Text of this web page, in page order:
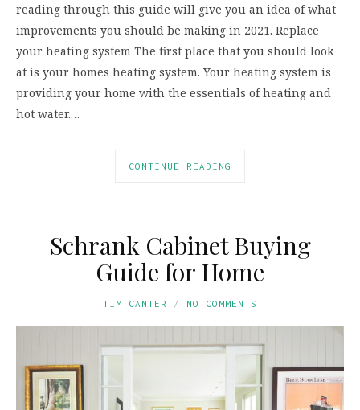
reading through this guide will give you an idea of what
improvements you should be making in 2021. Replace
your heating system The first place that you should look
at is your homes heating system. Your heating system is
providing your home with the essentials of heating and
hot water.…
CONTINUE READING
Schrank Cabinet Buying
Guide for Home
TIM CANTER NO COMMENTS